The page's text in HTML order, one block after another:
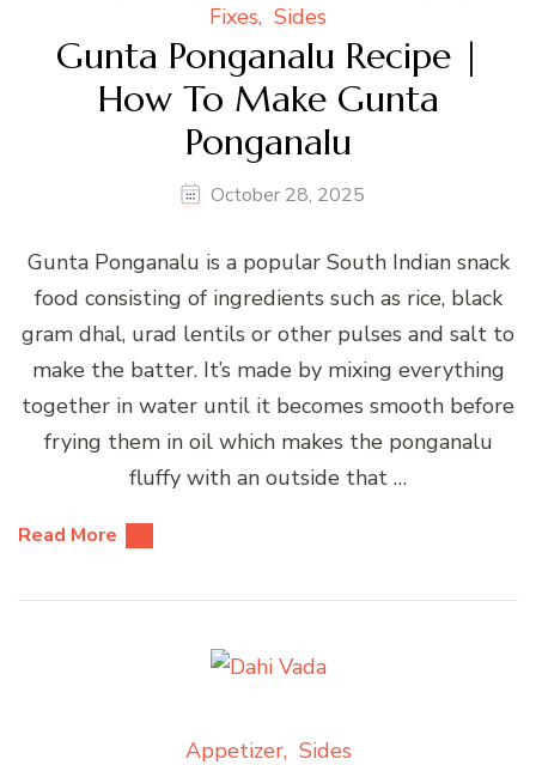
Fixes Sides
Gunta Ponganalu Recipe |
How To Make Gunta
Ponganalu
October 28, 2025
Gunta Ponganalu is a popular South Indian snack
food consisting of ingredients such as rice, black
gram dhal, urad lentils or other pulses and salt to
make the batter. It’s made by mixing everything
together in water until it becomes smooth before
frying them in oil which makes the ponganalu
fluffy with an outside that …
Read More
Appetizer Sides